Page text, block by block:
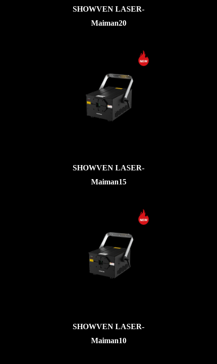
SHOWVEN LASER-
Maiman20
SHOWVEN LASER-
Maiman15
SHOWVEN LASER-
Maiman10